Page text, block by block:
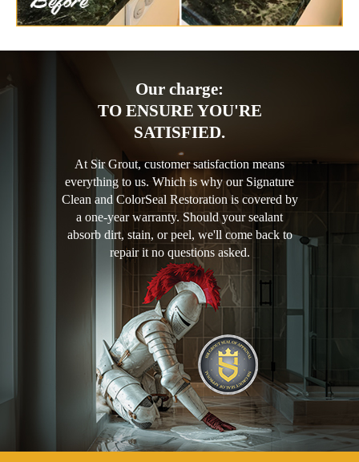
Our charge:
TO ENSURE YOU'RE
SATISFIED.
At Sir Grout, customer satisfaction means
everything to us. Which is why our Signature
Clean and ColorSeal Restoration is covered by
a one-year warranty. Should your sealant
absorb dirt, stain, or peel, we'll come back to
repair it no questions asked.